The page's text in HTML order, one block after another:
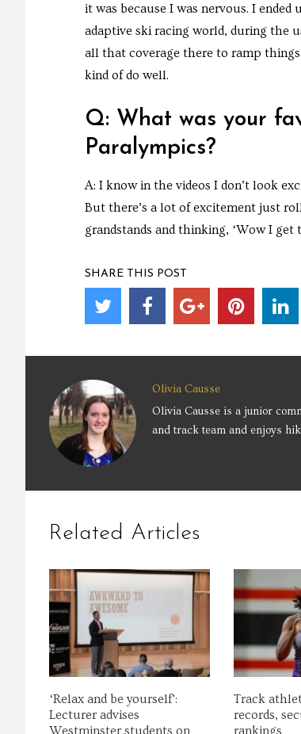
it was because I was nervous. I
adaptive ski racing world, during the
all that coverage there to ramp
kind of do well.
Q: What was your
Paralympics?
A: I know in the videos I don’t look
But there’s a lot of excitement just
grandstands and thinking, ‘Wow I
SHARE THIS POST
Olivia Causse
Olivia Causse is a junior
and track team and enjoys
Related Articles
‘Relax and be yourself’:
Lecturer advises
Westminster students on
Track
records,
rankings